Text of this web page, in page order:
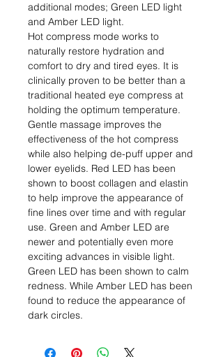
additional modes; Green LED light
and Amber LED light.
Hot compress mode works to
naturally restore hydration and
comfort to dry and tired eyes. It is
clinically proven to be better than a
traditional heated eye compress at
holding the optimum temperature.
Gentle massage improves the
effectiveness of the hot compress
while also helping de-puff upper and
lower eyelids. Red LED has been
shown to boost collagen and elastin
to help improve the appearance of
fine lines over time and with regular
use. Green and Amber LED are
newer and potentially even more
exciting advances in visible light.
Green LED has been shown to calm
redness. While Amber LED has been
found to reduce the appearance of
dark circles.